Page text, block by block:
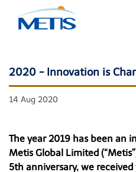
Home
Plans
Media
2020 - Innovation is
14 Aug 2020
The year 2019 has been an
Metis Global Limited
5th anniversary, we